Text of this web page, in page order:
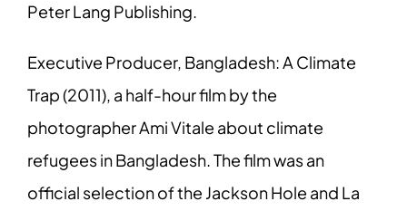
Peter Lang Publishing.
Executive Producer, Bangladesh: A Climate
Trap (2011), a half-hour film by the
photographer Ami Vitale about climate
refugees in Bangladesh. The film was an
official selection of the Jackson Hole and La